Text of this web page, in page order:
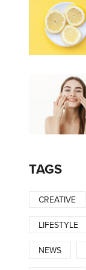
TAGS
CREATIVE
LIFESTYLE
NEWS